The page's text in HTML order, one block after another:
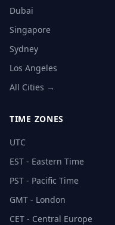
Dubai
Singapore
Sydney
Los Angeles
All Cities →
TIME ZONES
UTC
EST - Eastern Time
PST - Pacific Time
GMT - London
CET - Central Europe